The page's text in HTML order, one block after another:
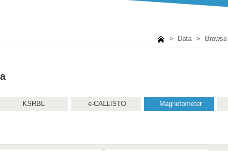
> Data > Browse
KSRBL e-CALLISTO Magnetometer